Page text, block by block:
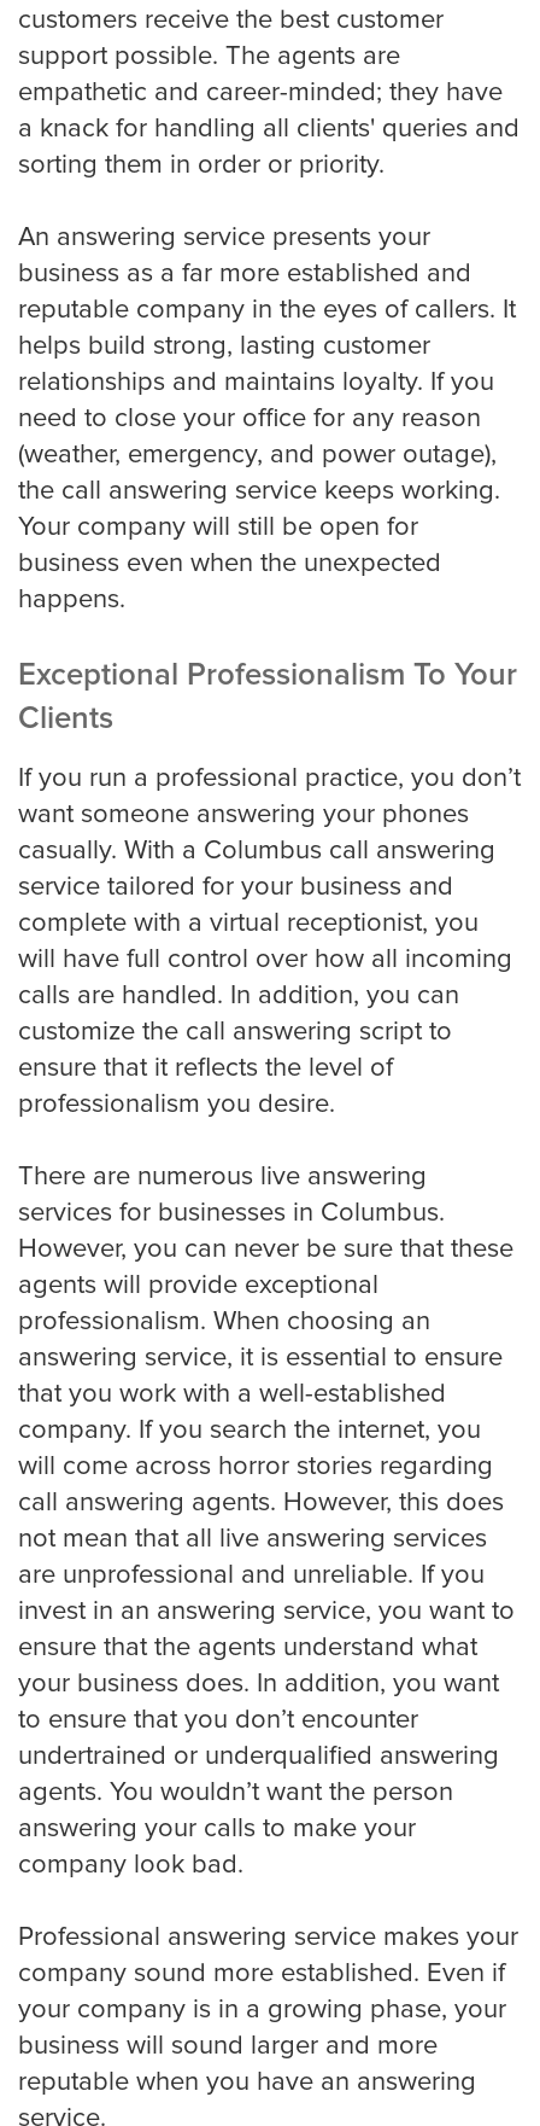
Albuquerque
Arlington
Atlanta
Boston
Baltimore
Chicago
Colorado Springs
Columbus
Dallas
Detroit
Denver
El Paso
Fort Worth
Fresno
Houston
Indianapolis
Jacksonville
Kansas City
Las Vegas
customers receive the best customer
support possible. The agents are
empathetic and career-minded; they have
a knack for handling all clients' queries and
sorting them in order or priority.
An answering service presents your
business as a far more established and
reputable company in the eyes of callers. It
helps build strong, lasting customer
relationships and maintains loyalty. If you
need to close your office for any reason
(weather, emergency, and power outage),
the call answering service keeps working.
Your company will still be open for
business even when the unexpected
happens.
Exceptional Professionalism To Your
Clients
If you run a professional practice, you don’t
want someone answering your phones
casually. With a Columbus call answering
service tailored for your business and
complete with a virtual receptionist, you
will have full control over how all incoming
calls are handled. In addition, you can
customize the call answering script to
ensure that it reflects the level of
professionalism you desire.
There are numerous live answering
services for businesses in Columbus.
However, you can never be sure that these
agents will provide exceptional
professionalism. When choosing an
answering service, it is essential to ensure
that you work with a well-established
company. If you search the internet, you
will come across horror stories regarding
call answering agents. However, this does
not mean that all live answering services
are unprofessional and unreliable. If you
invest in an answering service, you want to
ensure that the agents understand what
your business does. In addition, you want
to ensure that you don’t encounter
undertrained or underqualified answering
agents. You wouldn’t want the person
answering your calls to make your
company look bad.
Professional answering service makes your
company sound more established. Even if
your company is in a growing phase, your
business will sound larger and more
reputable when you have an answering
service.